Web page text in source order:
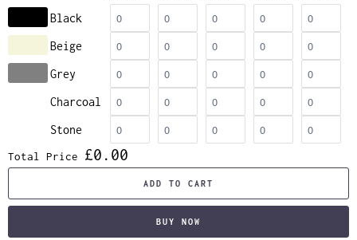
Black
Beige
Grey
Charcoal
Stone
Total Price £0.00
ADD TO CART
BUY NOW